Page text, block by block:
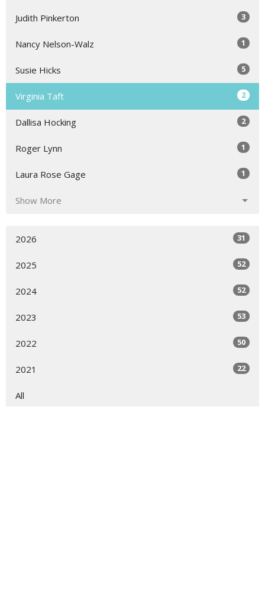
Judith Pinkerton 3
Nancy Nelson-Walz 1
Susie Hicks 5
Virginia Taft 2
Dallisa Hocking 2
Roger Lynn 1
Laura Rose Gage 1
Show More
2026 31
2025 52
2024 52
2023 53
2022 50
2021 22
All